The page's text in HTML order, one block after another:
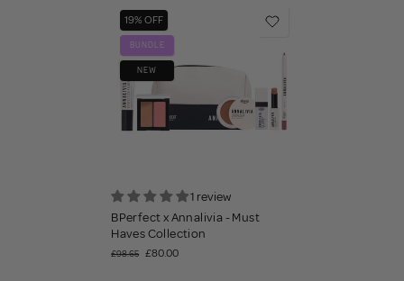
19% OFF
BUNDLE
NEW
1 review
BPerfect x Annalivia - Must
Haves Collection
£98.65 £80.00